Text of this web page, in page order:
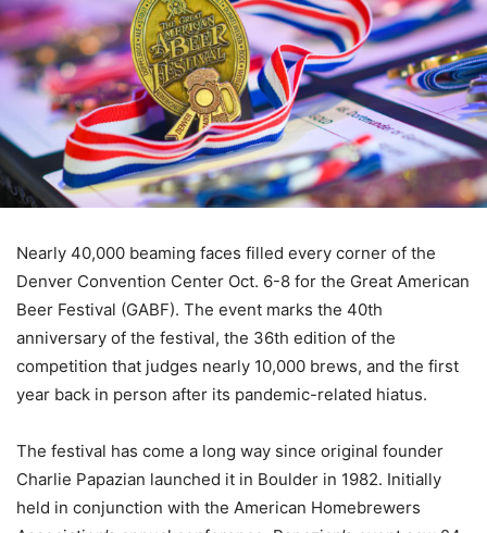
Nearly 40,000 beaming faces filled every corner of the
Denver Convention Center Oct. 6-8 for the Great American
Beer Festival (GABF). The event marks the 40th
anniversary of the festival, the 36th edition of the
competition that judges nearly 10,000 brews, and the first
year back in person after its pandemic-related hiatus.
The festival has come a long way since original founder
Charlie Papazian launched it in Boulder in 1982. Initially
held in conjunction with the American Homebrewers